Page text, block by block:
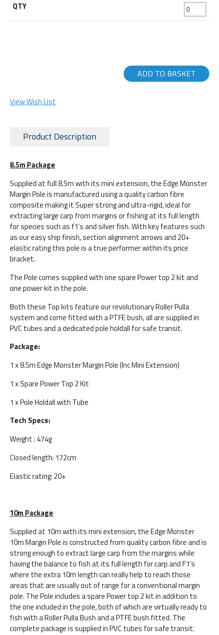
ADD TO BASKET
View Wish List
Product Description
8.5m Package
Supplied at full 8.5m with its mini extension, the Edge Monster
Margin Pole is manufactured using a quality carbon fibre
composite making it Super strong and ultra-rigid, ideal for
extracting large carp from margins or fishing at its full length
for species such as f1’s and silver fish. With key features such
as our easy ship finish, section alignment arrows and 20+
elastic rating this pole is a true performer within its price
bracket.
The Pole comes supplied with one spare Power top 2 kit and
one power kit in the pole.
Both these Top kits feature our revolutionary Roller Pulla
system and come fitted with a PTFE bush, all are supplied in
PVC tubes and a dedicated pole holdall for safe transit.
Package:
1 x 8.5m Edge Monster Margin Pole (Inc Mini Extension)
1 x Spare Power Top 2 Kit
1 x Pole Holdall with Tube
Tech Specs:
Weight : 474g
Closed length: 172cm
Elastic rating: 20+
10m Package
Supplied at 10m with its mini extension, the Edge Monster
10m Margin Pole is constructed from quality carbon fibre and is
strong enough to extract large carp from the margins while
having the balance to fish at its full length for carp and F1’s
where the extra 10m length can really help to reach those
areas that are usually out of range for a conventional margin
pole. The Pole includes a spare Power top 2 kit in addition to
the one included in the pole, both of which are virtually ready to
fish with a Roller Pulla Bush and a PTFE bush fitted. The
complete package is supplied in PVC tubes for safe transit.